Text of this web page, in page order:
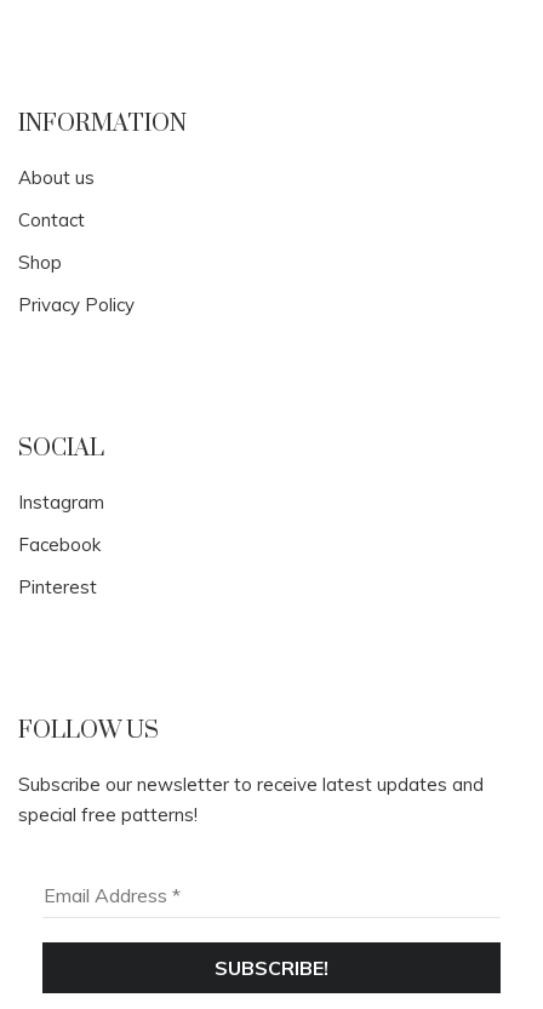
INFORMATION
About us
Contact
Shop
Privacy Policy
SOCIAL
Instagram
Facebook
Pinterest
FOLLOW US
Subscribe our newsletter to receive latest updates and
special free patterns!